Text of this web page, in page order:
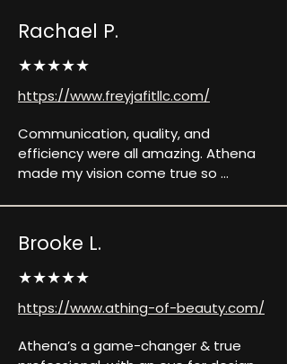
product vision. Communication was
quick and very helpful whenever I had
a question. I would recommend
whole new website, updating their
services.
Rachael P.
★★★★★
https://www.freyjafitllc.com/
Communication, quality, and
efficiency were all amazing. Athena
made my vision come true so
time! Highly recommend.
Brooke L.
★★★★★
https://www.athing-of-beauty.com/
Athena’s a game-changer & true